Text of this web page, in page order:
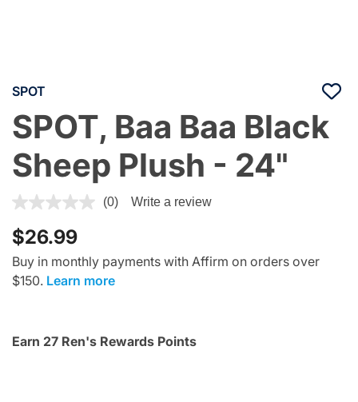
SPOT
SPOT, Baa Baa Black
Sheep Plush - 24"
5 out of 5 Customer Rating
(0) Write a review
$26.99
Buy in monthly payments with Affirm on orders over
$150. Learn more
Earn 27 Ren's Rewards Points